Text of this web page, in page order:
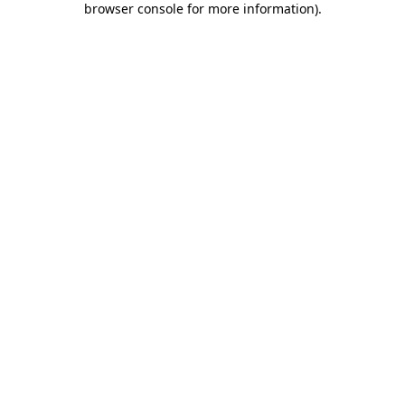
browser console for more information).